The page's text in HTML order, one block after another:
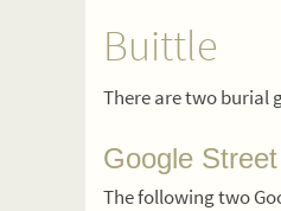
Buittle
There are two burial
Google
The following two